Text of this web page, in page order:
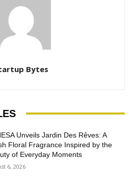
Bytes
Unveils Jardin Des Rêves: A
Floral Fragrance Inspired by the
of Everyday Moments
6, 2026